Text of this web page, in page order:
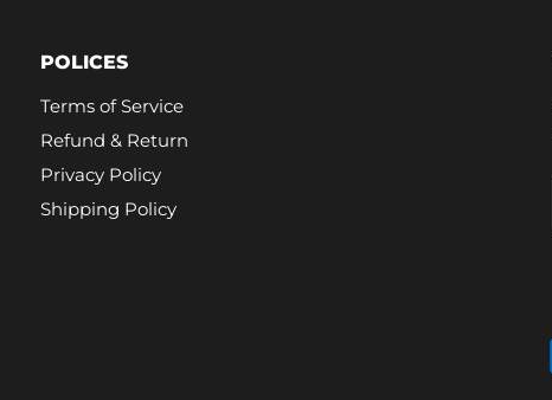
POLICES
Terms of Service
Refund & Return
Privacy Policy
Shipping Policy